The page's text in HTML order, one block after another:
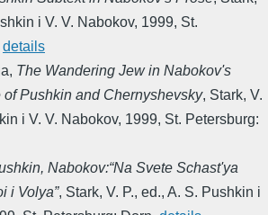
i V. V. Nabokov, 1999, St.
details
, The Wandering Jew in Nabokov's
of Pushkin and Chernyshevsky, Stark, V.
i V. V. Nabokov, 1999, St. Petersburg:
Nabokov:“Na Svete Schast'ya
i Volya”, Stark, V. P., ed., A. S. Pushkin i